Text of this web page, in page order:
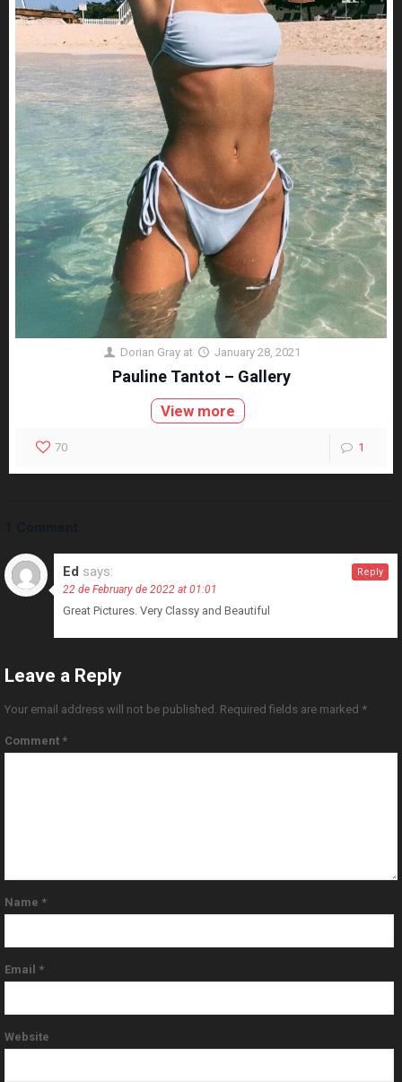
Dorian Gray at January 28, 2021
Pauline Tantot – Gallery
View more
70 1
Ed says:
22 de February de 2022 at 01:01
Great Pictures. Very Classy and Beautiful
Reply
Leave a Reply
Your email address will not be published. Required fields are marked *
Comment *
Name *
Email *
Website